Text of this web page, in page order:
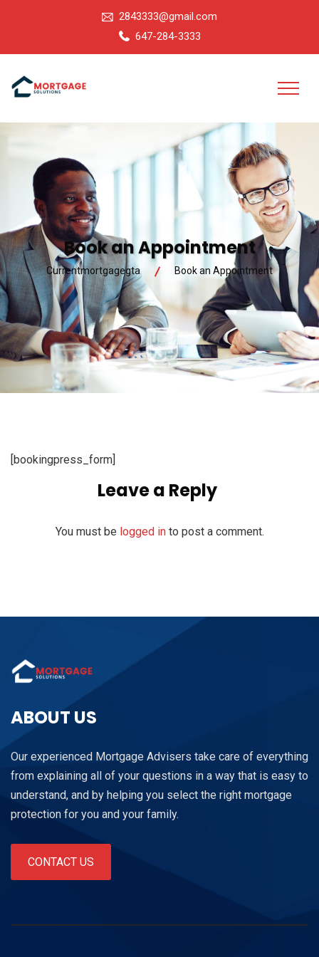
2843333@gmail.com
647-284-3333
Book an Appointment
Currentmortgagegta Book an Appointment
[bookingpress_form]
Leave a Reply
You must be logged into post a comment.
ABOUT US
Our experienced Mortgage Advisers take care of everything
from explaining all of your questions in a way that is easy to
understand, and by helping you select the right mortgage
protection for you and your family.
CONTACT US